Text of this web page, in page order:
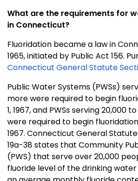
What are the requirements for
in Connecticut?
Fluoridation became a law in
1965, initiated by Public Act 156.
Connecticut General Statute
Public Water Systems (PWSs)
more were required to begin
1, 1967, and PWSs serving 20,000
were required to begin
1967. Connecticut General
19a-38 states that Community
(PWS) that serve over 20,000
fluoride level of the drinking